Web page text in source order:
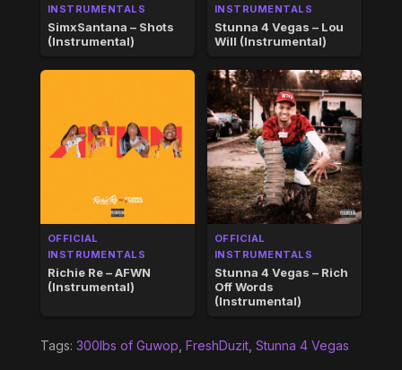
INSTRUMENTALS
SimxSantana – Shots
(Instrumental)
INSTRUMENTALS
Stunna 4 Vegas – Lou
Will (Instrumental)
OFFICIAL
INSTRUMENTALS
Richie Re – AFWN
(Instrumental)
OFFICIAL
INSTRUMENTALS
Stunna 4 Vegas – Rich
Off Words
(Instrumental)
Tags: 300lbs of Guwop FreshDuzit, Stunna 4 Vegas